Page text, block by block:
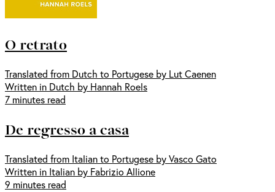
O retrato
Translated from Dutch to Portugese by Lut Caenen
Written in Dutch by Hannah Roels
7 minutes read
De regresso a casa
Translated from Italian to Portugese by Vasco Gato
Written in Italian by Fabrizio Allione
9 minutes read